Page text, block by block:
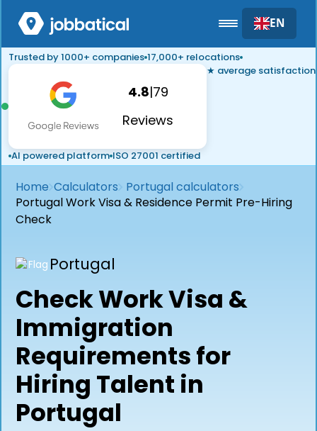
EN
Trusted by 1000+ companies 17,000+ relocations
4.8|79
Reviews
★ average satisfaction
AI powered platform ISO 27001 certified
Home Calculators Portugal calculators
Portugal Work Visa & Residence Permit Pre-Hiring
Check
Portugal
Check Work Visa &
Immigration
Requirements for
Hiring Talent in
Portugal